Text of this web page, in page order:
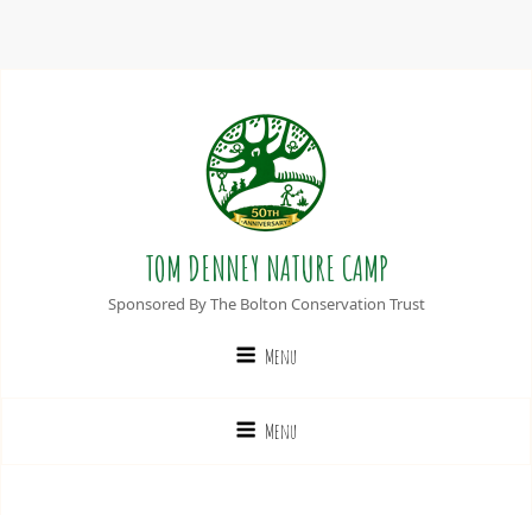
TOM DENNEY NATURE CAMP
Sponsored By The Bolton Conservation Trust
Menu
Menu